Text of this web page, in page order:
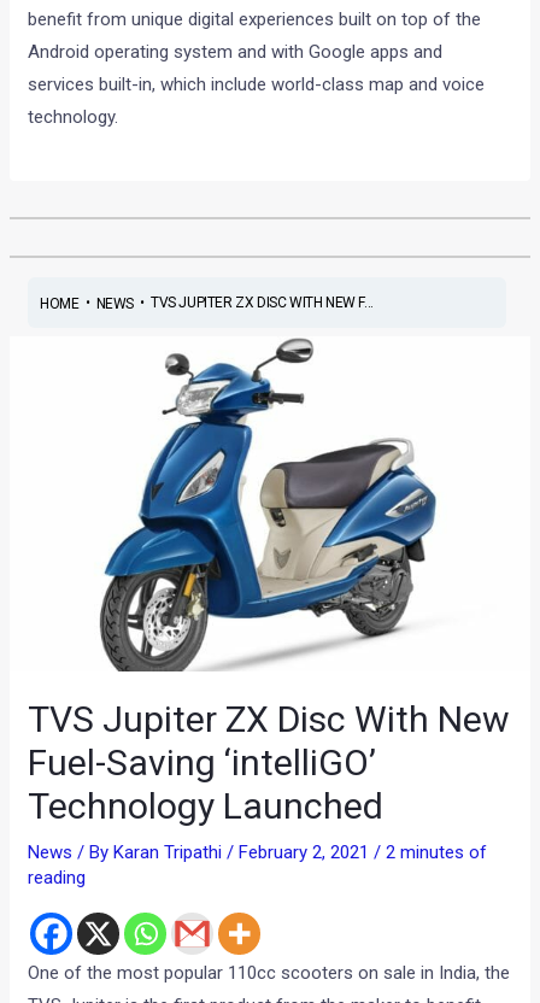
benefit from unique digital experiences built on top of the
Android operating system and with Google apps and
services built-in, which include world-class map and voice
technology.
HOME• NEWS• TVS JUPITER ZX DISC WITH NEW F...
TVS Jupiter ZX Disc With New
Fuel-Saving ‘intelliGO’
Technology Launched
News / ByKaran Tripathi /February 2, 2021 /2 minutes of
reading
One of the most popular 110cc scooters on sale in India, the